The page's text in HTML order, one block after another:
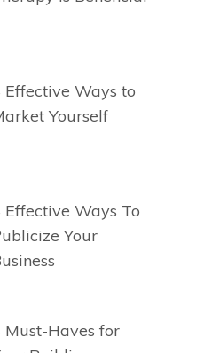
Effective Ways to
Yourself
Effective Ways To
Your
Must-Haves for